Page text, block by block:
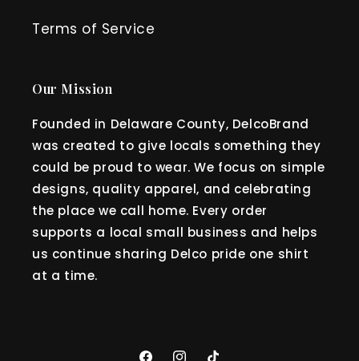
Terms of Service
Our Mission
Founded in Delaware County, DelcoBrand
was created to give locals something they
could be proud to wear. We focus on simple
designs, quality apparel, and celebrating
the place we call home. Every order
supports a local small business and helps
us continue sharing Delco pride one shirt
at a time.